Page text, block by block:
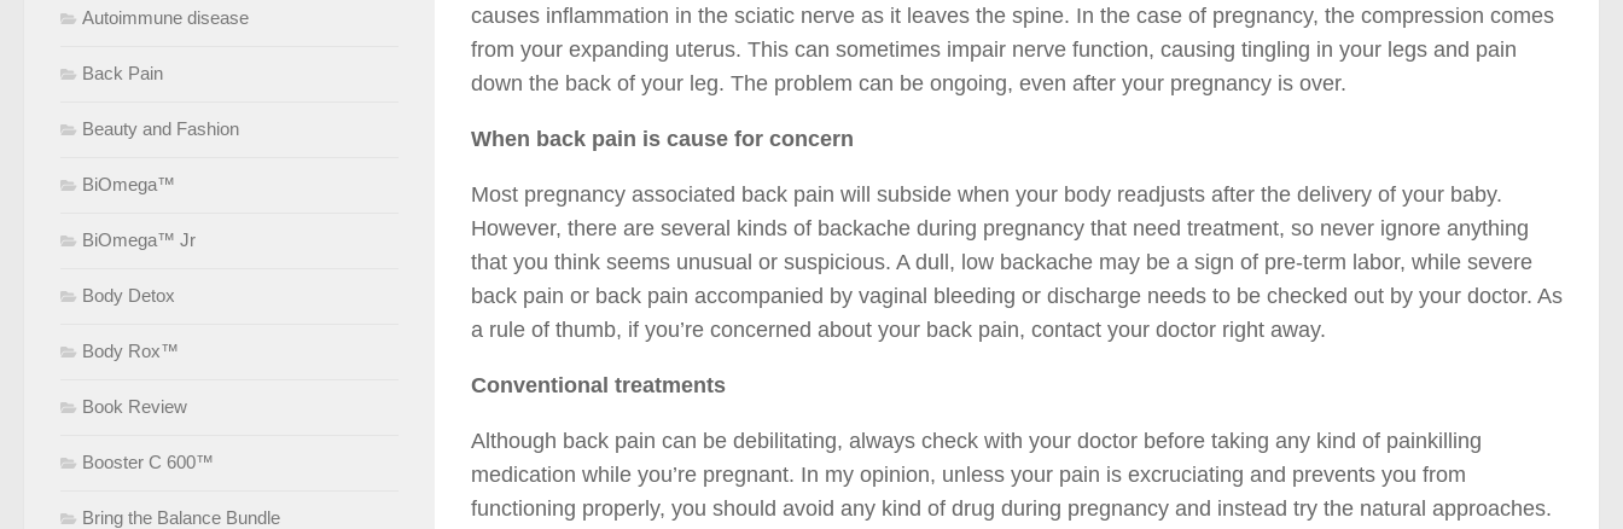
causes inflammation in the sciatic nerve as it leaves the spine. In the case of pregnancy, the compression comes
from your expanding uterus. This can sometimes impair nerve function, causing tingling in your legs and pain
down the back of your leg. The problem can be ongoing, even after your pregnancy is over.
When back pain is cause for concern
Most pregnancy associated back pain will subside when your body readjusts after the delivery of your baby.
However, there are several kinds of backache during pregnancy that need treatment, so never ignore anything
that you think seems unusual or suspicious. A dull, low backache may be a sign of pre-term labor, while severe
back pain or back pain accompanied by vaginal bleeding or discharge needs to be checked out by your doctor. As
a rule of thumb, if you’re concerned about your back pain, contact your doctor right away.
Conventional treatments
Although back pain can be debilitating, always check with your doctor before taking any kind of painkilling
medication while you’re pregnant. In my opinion, unless your pain is excruciating and prevents you from
functioning properly, you should avoid any kind of drug during pregnancy and instead try the natural approaches.
Autoimmune disease
Back Pain
Beauty and Fashion
BiOmega™
BiOmega™ Jr
Body Detox
Body Rox™
Book Review
Booster C 600™
Bring the Balance Bundle